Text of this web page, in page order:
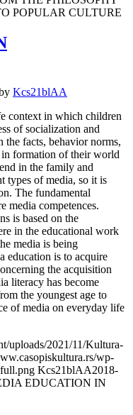
POPULAR CULTURE
Kcs21blAA
context in which children
of socialization and
the facts, behavior norms,
formation of their world
in the family and
types of media, so it is
The fundamental
media competences.
is based on the
in the educational work
media is being
education is to acquire
the acquisition
literacy has become
the youngest age to
of media on everyday life
uploads/2021/11/Kultura-
wp-
Kcs21blAA2018-
EDUCATION IN